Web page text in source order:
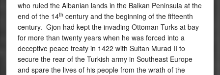
who ruled the Albanian lands in the Balkan Peninsula at the
end of the 14th century and the beginning of the fifteenth
century. Gjon had kept the invading Ottoman Turks at bay
for more than twenty years when he was forced into a
deceptive peace treaty in 1422 with Sultan Murad II to
secure the rear of the Turkish army in Southeast Europe
and spare the lives of his people from the wrath of the